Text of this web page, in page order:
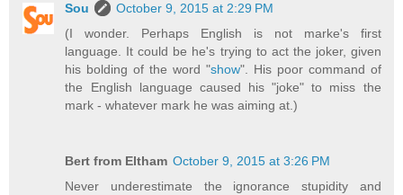
Sou
October 9, 2015 at 2:29 PM
(I wonder. Perhaps English is not marke's first
language. It could be he's trying to act the joker, given
his bolding of the word "show". His poor command of
the English language caused his "joke" to miss the
mark - whatever mark he was aiming at.)
Bert from Eltham October 9, 2015 at 3:26 PM
Never underestimate the ignorance stupidity and